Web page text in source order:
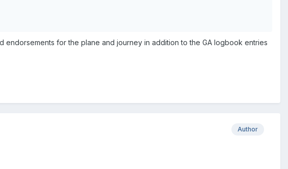
endorsements for the plane and journey in addition to the GA logbook entries
Author